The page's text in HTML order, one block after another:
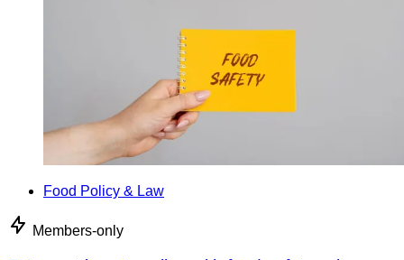
Food Policy & Law
Members-only